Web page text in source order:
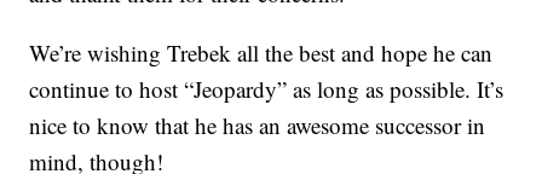
We’re wishing Trebek all the best and hope he can
continue to host “Jeopardy” as long as possible. It’s
nice to know that he has an awesome successor in
mind, though!